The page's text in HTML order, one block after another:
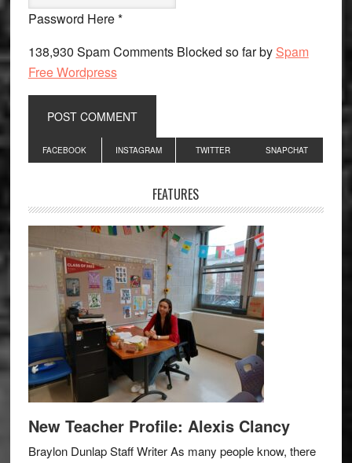
Password Here *
138,930 Spam Comments Blocked so far by Spam
Free Wordpress
Primary
Sidebar
FACEBOOK INSTAGRAM TWITTER SNAPCHAT
FEATURES
New Teacher Profile: Alexis Clancy
Braylon Dunlap Staff Writer As many people know, there